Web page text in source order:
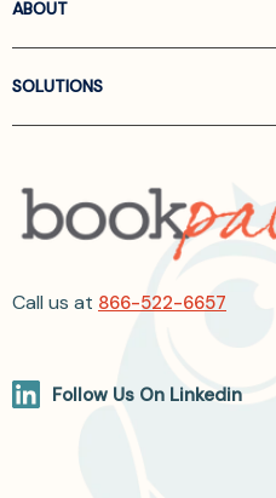
ABOUT
SOLUTIONS
Call us at 866-522-6657
Follow Us On Linkedin